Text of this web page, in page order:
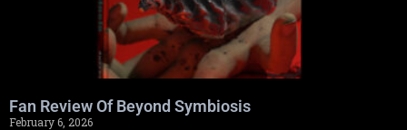
Fan Review Of Beyond Symbiosis
February 6, 2026